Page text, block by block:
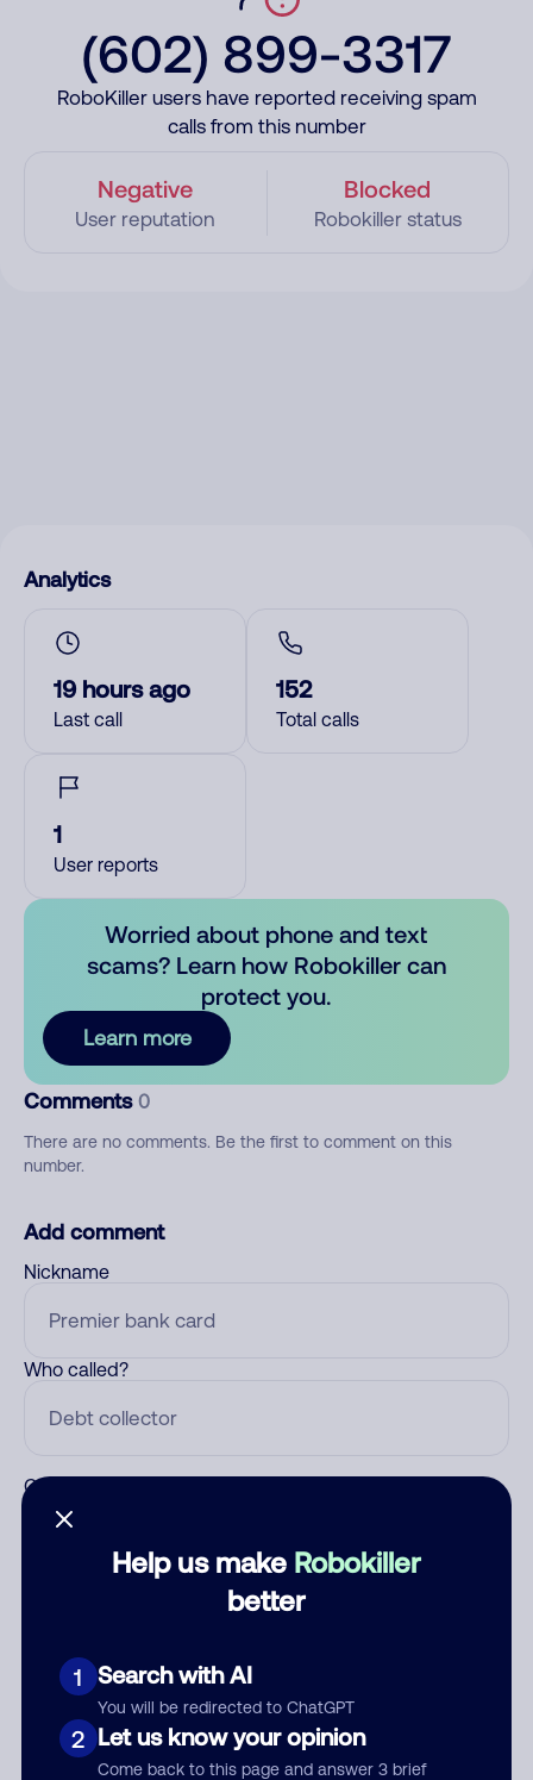
(602) 899-3317
RoboKiller users have reported receiving spam
calls from this number
Negative
User reputation
Blocked
Robokiller status
Help us make Robokiller
better
1 Search with AI
You will be redirected to ChatGPT
2 Let us know your opinion
Come back to this page and answer 3 brief
Analytics
19 hours ago
Last call
152
Total calls
1
User reports
Worried about phone and text
scams? Learn how Robokiller can
protect you.
Learn more
Comments 0
There are no comments. Be the first to comment on this
number.
Add comment
Nickname
Who called?
Category